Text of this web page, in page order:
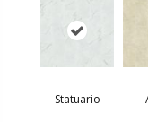
Statuario